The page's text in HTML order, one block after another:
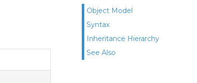
Object Model
Syntax
Inheritance Hierarchy
See Also